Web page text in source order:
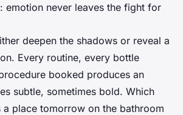
emotion never leaves the fight for
deepen the shadows or reveal a
Every routine, every bottle
booked produces an
subtle, sometimes bold. Which
a place tomorrow on the bathroom